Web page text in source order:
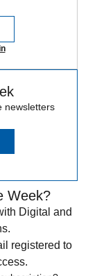
newsletters
Week?
Digital and
registered to